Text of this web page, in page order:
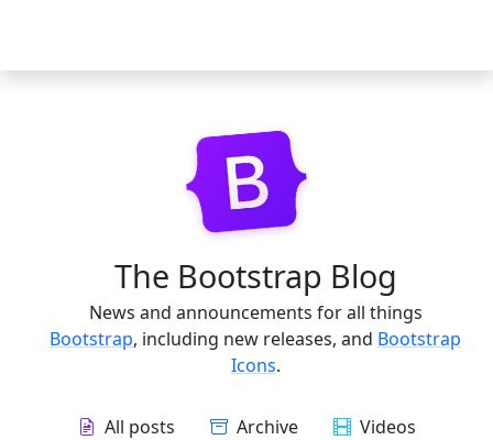
The Bootstrap Blog
News and announcements for all things
Bootstrap, including new releases, and Bootstrap
Icons.
All posts Archive
Videos